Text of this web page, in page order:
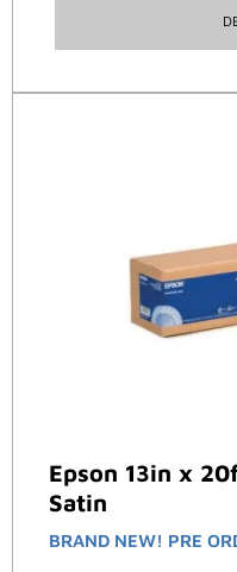
Epson 13in x
Satin
BRAND NEW! PRE